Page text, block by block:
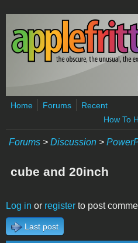
Skip to main content
Home Forums
Recent
How To
Forums > Discussion >
cube and 20inch
Log in or register to post
Last post